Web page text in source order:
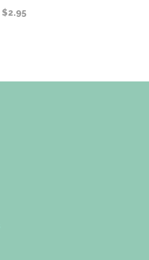
$2.95